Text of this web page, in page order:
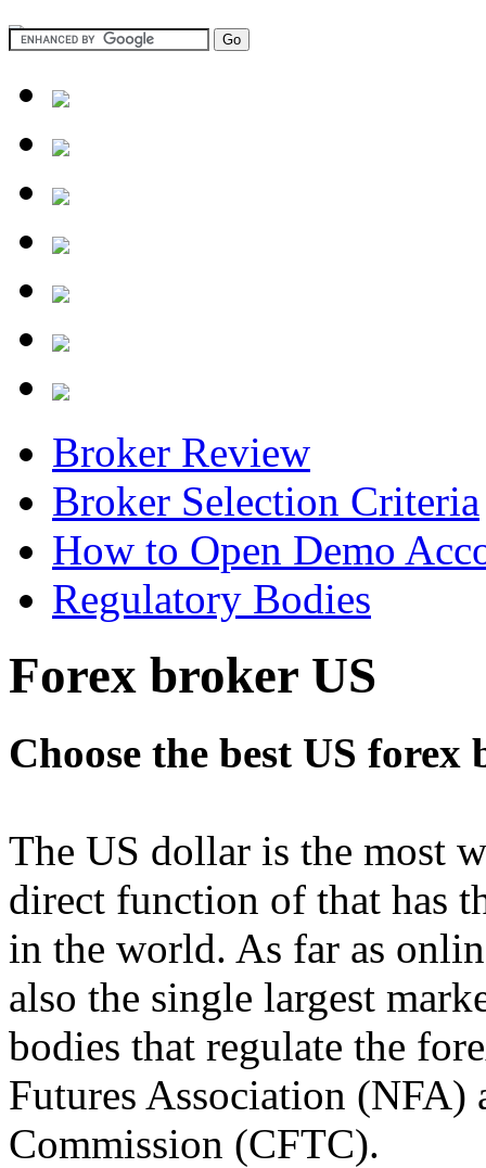
Broker Review
Broker Selection Criteria
How to Open Demo
Regulatory Bodies
Forex broker US
Choose the best US forex
The US dollar is the most
direct function of that has
in the world. As far as
also the single largest
bodies that regulate the
Futures Association
Commission (CFTC).